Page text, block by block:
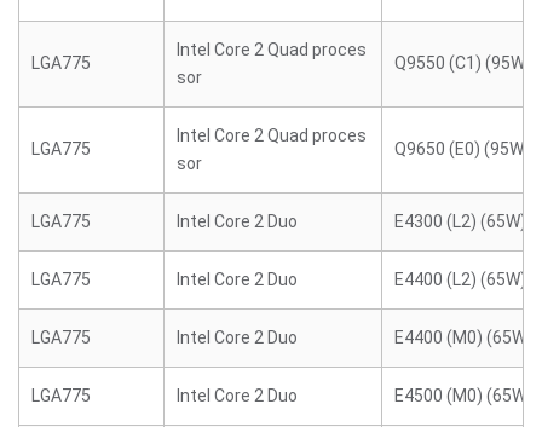
LGA775
Intel Core 2 Quad proces
sor
Q9550 (C1) (95W)
LGA775
Intel Core 2 Quad proces
sor
Q9650 (E0) (95W)
LGA775 Intel Core 2 Duo E4300 (L2) (65W)
LGA775 Intel Core 2 Duo E4400 (L2) (65W)
LGA775 Intel Core 2 Duo E4400 (M0) (65W)
LGA775 Intel Core 2 Duo E4500 (M0) (65W)